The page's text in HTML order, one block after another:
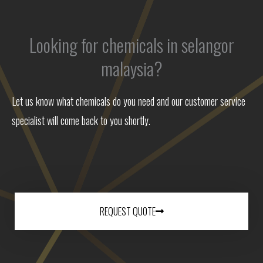
Looking for chemicals in selangor
malaysia?
Let us know what chemicals do you need and our customer service
specialist will come back to you shortly.
REQUEST QUOTE